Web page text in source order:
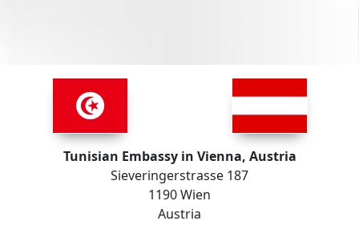
Tunisian Embassy in Vienna, Austria
Sieveringerstrasse 187
1190 Wien
Austria